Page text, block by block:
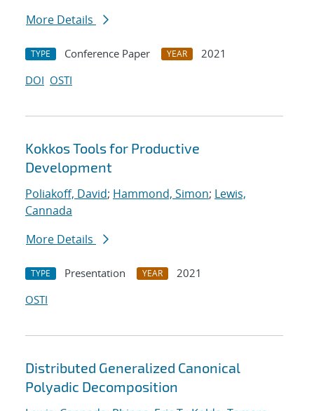
More Details
TYPE Conference Paper YEAR
2021
DOI OSTI
Kokkos Tools for Productive
Development
Poliakoff, David; Hammond, Simon; Lewis,
Cannada
More Details
TYPE Presentation YEAR
2021
OSTI
Distributed Generalized Canonical
Polyadic Decomposition